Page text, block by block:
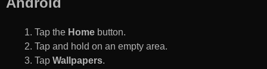
Tap the Home button.
Tap and hold on an empty area.
Tap Wallpapers.